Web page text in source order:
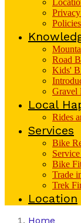
Policies
Road
Kids'
Gravel
Local
Rides
Services
Bike
Bike
Trade
Trek
Location
Home